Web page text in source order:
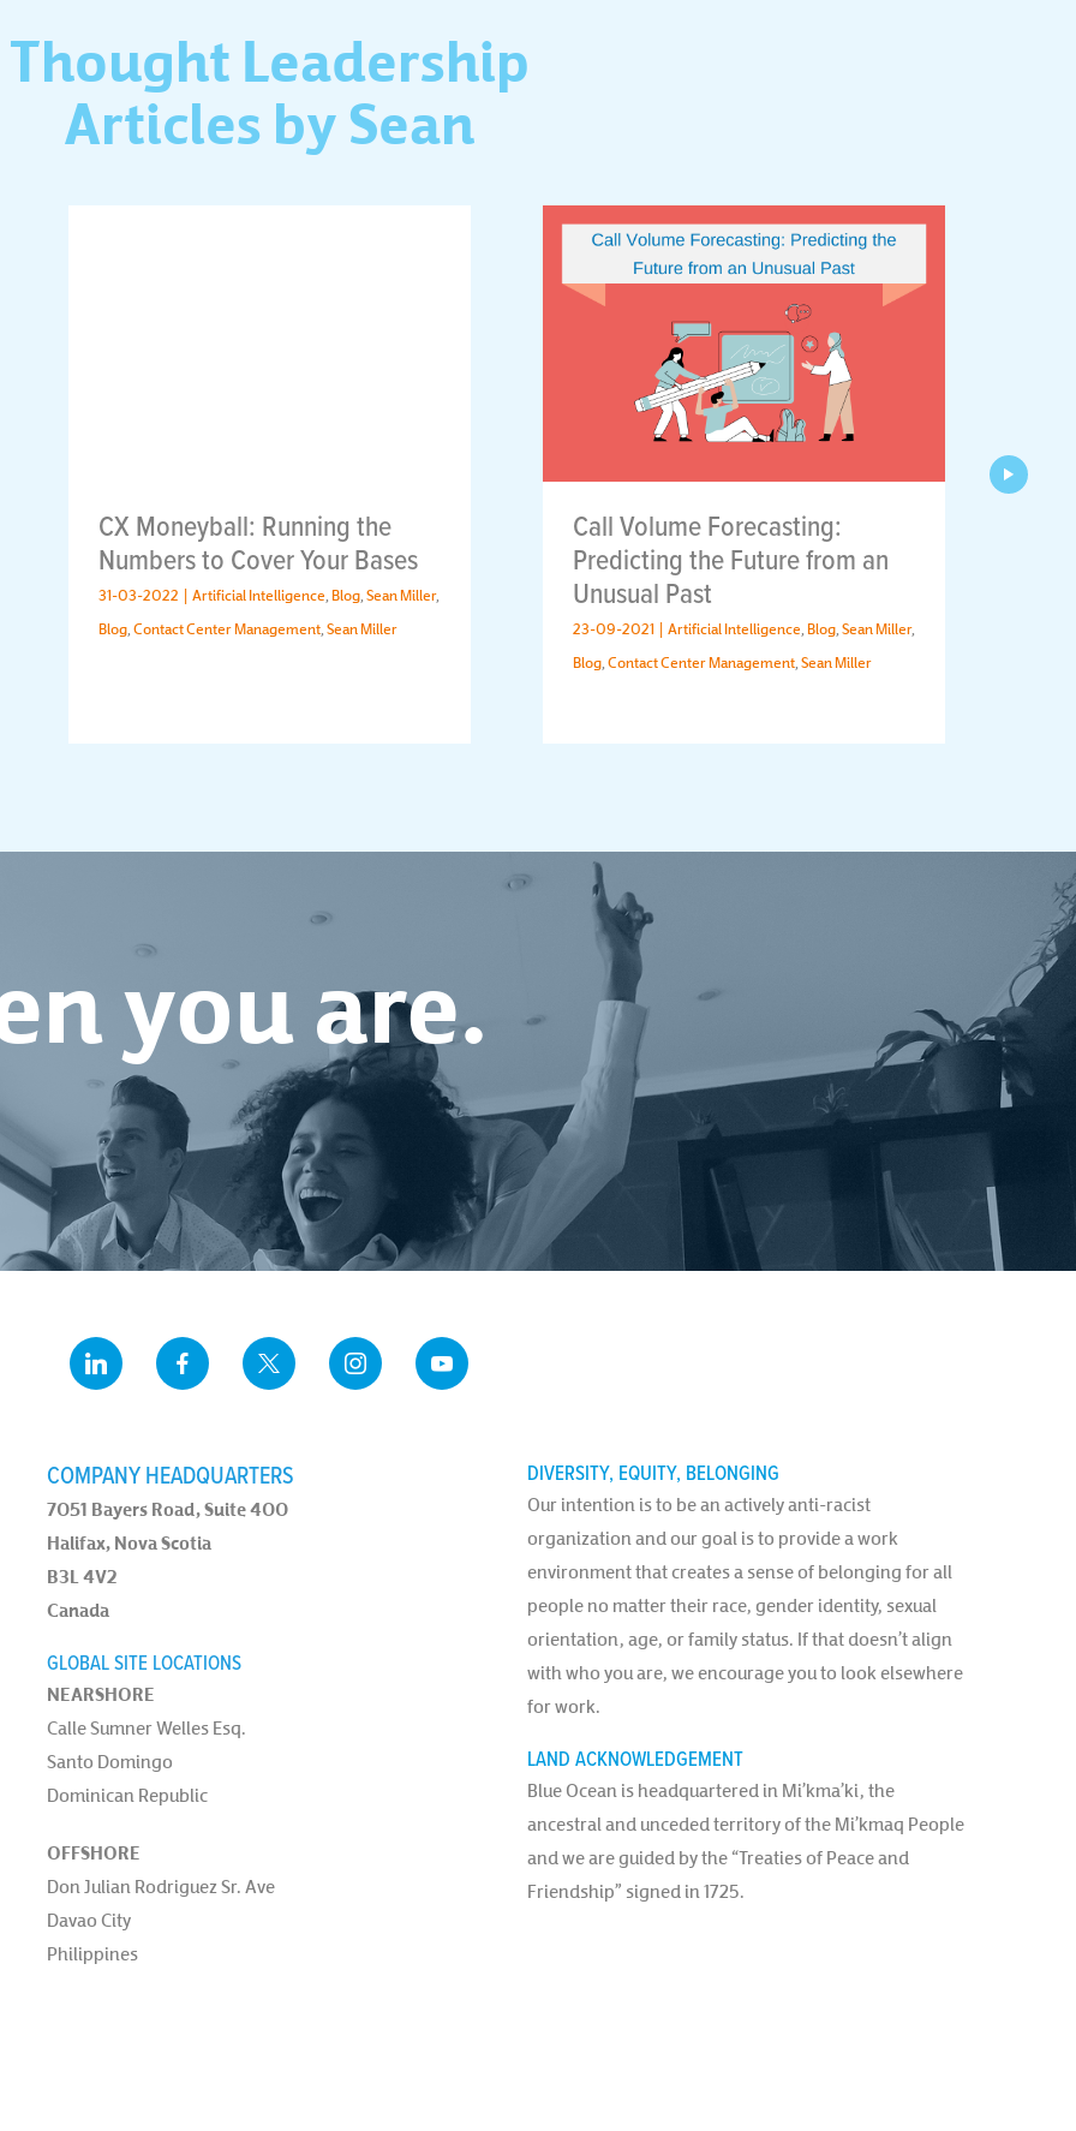
Thought Leadership
Articles by Sean
CX Moneyball: Running the
Numbers to Cover Your Bases
31-03-2022 | Artificial Intelligence, Blog, Sean Miller,
Blog, Contact Center Management, Sean Miller
Call Volume Forecasting:
Predicting the Future from an
Unusual Past
23-09-2021 | Artificial Intelligence, Blog, Sean Miller,
Blog, Contact Center Management, Sean Miller
you are.
COMPANY HEADQUARTERS
7051 Bayers Road, Suite 400
Halifax, Nova Scotia
B3L 4V2
Canada
GLOBAL SITE LOCATIONS
NEARSHORE
Calle Sumner Welles Esq.
Santo Domingo
Dominican Republic
OFFSHORE
Don Julian Rodriguez Sr. Ave
Davao City
Philippines
DIVERSITY, EQUITY, BELONGING
Our intention is to be an actively anti-racist
organization and our goal is to provide a work
environment that creates a sense of belonging for all
people no matter their race, gender identity, sexual
orientation, age, or family status. If that doesn’t align
with who you are, we encourage you to look elsewhere
for work.
LAND ACKNOWLEDGEMENT
Blue Ocean is headquartered in Mi’kma’ki, the
ancestral and unceded territory of the Mi’kmaq People
and we are guided by the “Treaties of Peace and
Friendship” signed in 1725.